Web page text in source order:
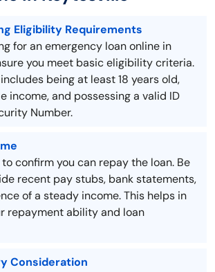
Eligibility Requirements
for an emergency loan online in
you meet basic eligibility criteria.
being at least 18 years old,
income, and possessing a valid ID
Number.
confirm you can repay the loan. Be
recent pay stubs, bank statements,
of a steady income. This helps in
repayment ability and loan
Consideration